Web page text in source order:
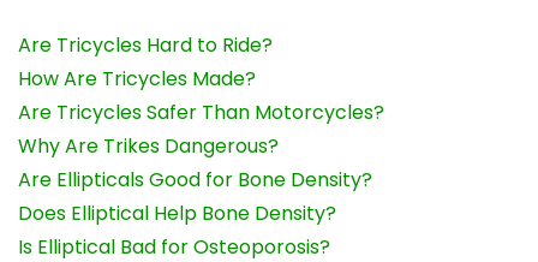
Are Tricycles Hard to Ride?
How Are Tricycles Made?
Are Tricycles Safer Than Motorcycles?
Why Are Trikes Dangerous?
Are Ellipticals Good for Bone Density?
Does Elliptical Help Bone Density?
Is Elliptical Bad for Osteoporosis?